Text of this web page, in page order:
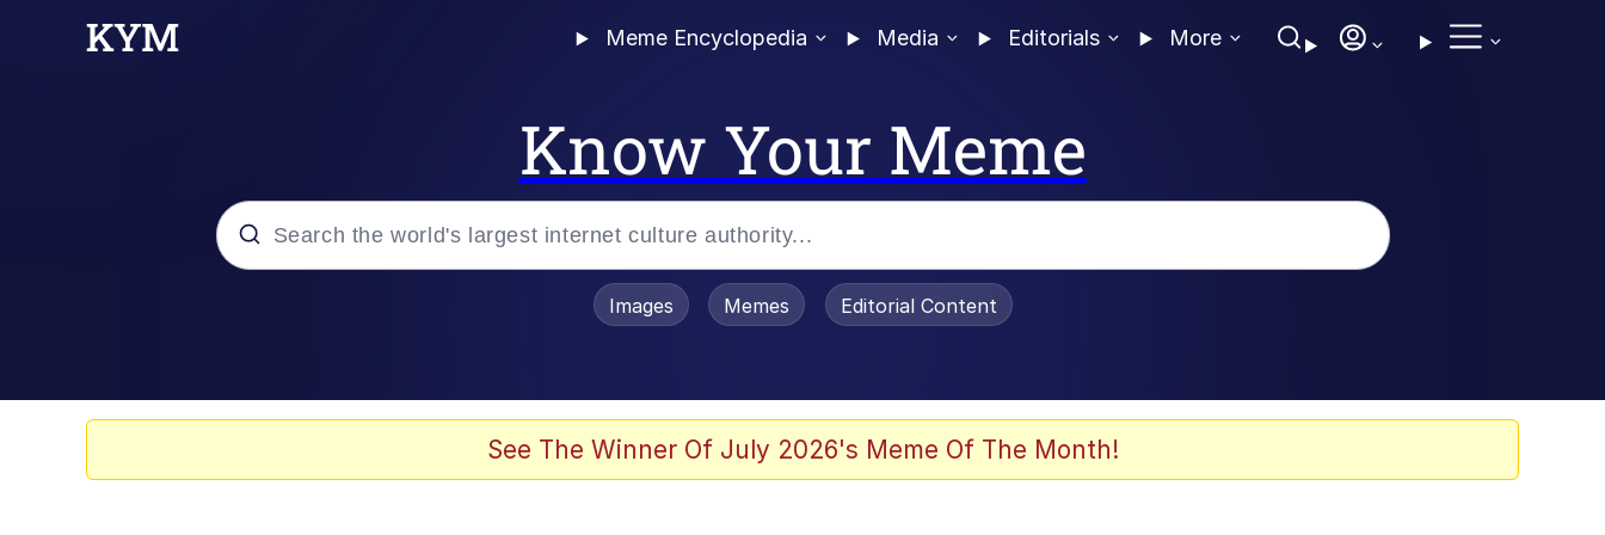
Meme Encyclopedia Media Editorials More
Know Your Meme
Images Memes Editorial Content
See The Winner Of July 2026's Meme Of The Month!